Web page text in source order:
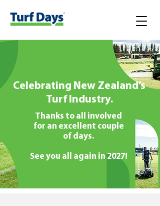
Celebrating New Zealand’s
Turf Industry.
Thanks to all involved
for an excellent couple
of days.
See you all again in 2027!